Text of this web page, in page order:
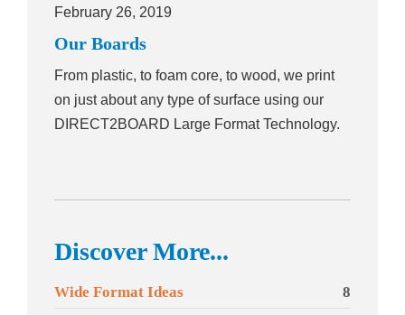
February 26, 2019
Our Boards
From plastic, to foam core, to wood, we print
on just about any type of surface using our
DIRECT2BOARD Large Format Technology.
Discover More...
Wide Format Ideas
8